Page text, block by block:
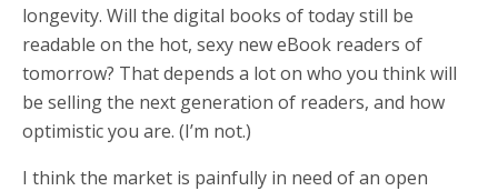
longevity. Will the digital books of today still be
readable on the hot, sexy new eBook readers of
tomorrow? That depends a lot on who you think will
be selling the next generation of readers, and how
optimistic you are. (I’m not.)
I think the market is painfully in need of an open